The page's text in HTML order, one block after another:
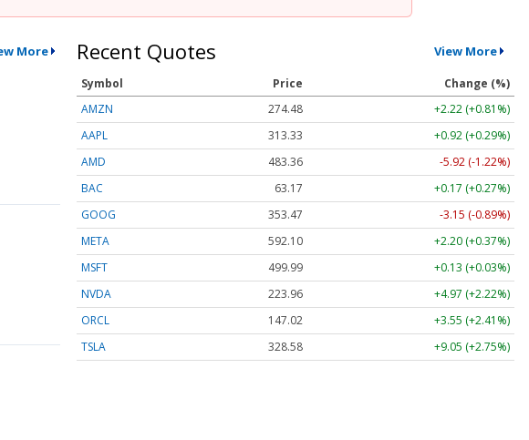
More Recent Quotes View More
Symbol Price
Change (%)
AMZN
274.48
+2.22 (+0.81%)
AAPL
313.33
+0.92 (+0.29%)
AMD
483.36
-5.92 (-1.22%)
BAC
63.17
+0.17 (+0.27%)
GOOG
353.47
-3.15 (-0.89%)
META
592.10
+2.20 (+0.37%)
MSFT
499.99
+0.13 (+0.03%)
NVDA
223.96
+4.97 (+2.22%)
ORCL
147.02
+3.55 (+2.41%)
TSLA
328.58 +9.05 (+2.75%)